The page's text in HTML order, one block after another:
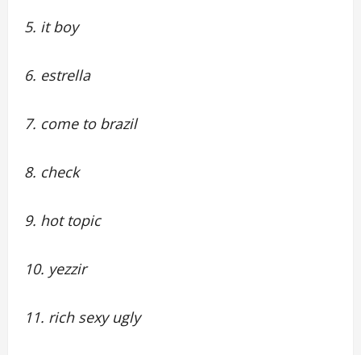
5. it boy
6. estrella
7. come to brazil
8. check
9. hot topic
10. yezzir
11. rich sexy ugly